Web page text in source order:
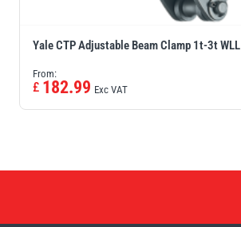
Yale CTP Adjustable Beam Clamp 1t-3t WLL
From:
£ 182.99 Exc VAT